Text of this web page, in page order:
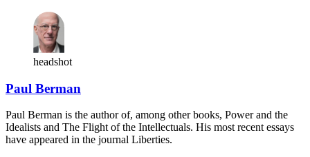
headshot
Paul Berman
Paul Berman is the author of, among other books, Power and the
Idealists and The Flight of the Intellectuals. His most recent essays
have appeared in the journal Liberties.